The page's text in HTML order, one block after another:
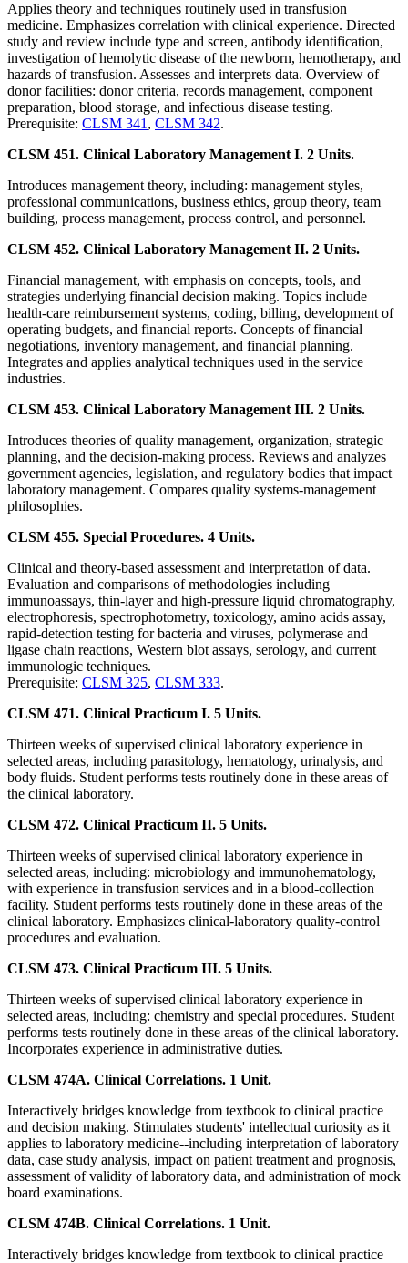
Applies theory and techniques routinely used in transfusion
medicine. Emphasizes correlation with clinical experience. Directed
study and review include type and screen, antibody identification,
investigation of hemolytic disease of the newborn, hemotherapy, and
hazards of transfusion. Assesses and interprets data. Overview of
donor facilities: donor criteria, records management, component
preparation, blood storage, and infectious disease testing.
Prerequisite: CLSM 341 , CLSM 342.
CLSM 451. Clinical Laboratory Management I. 2 Units.
Introduces management theory, including: management styles,
professional communications, business ethics, group theory, team
building, process management, process control, and personnel.
CLSM 452. Clinical Laboratory Management II. 2 Units.
Financial management, with emphasis on concepts, tools, and
strategies underlying financial decision making. Topics include
health-care reimbursement systems, coding, billing, development of
operating budgets, and financial reports. Concepts of financial
negotiations, inventory management, and financial planning.
Integrates and applies analytical techniques used in the service
industries.
CLSM 453. Clinical Laboratory Management III. 2 Units.
Introduces theories of quality management, organization, strategic
planning, and the decision-making process. Reviews and analyzes
government agencies, legislation, and regulatory bodies that impact
laboratory management. Compares quality systems-management
philosophies.
CLSM 455. Special Procedures. 4 Units.
Clinical and theory-based assessment and interpretation of data.
Evaluation and comparisons of methodologies including
immunoassays, thin-layer and high-pressure liquid chromatography,
electrophoresis, spectrophotometry, toxicology, amino acids assay,
rapid-detection testing for bacteria and viruses, polymerase and
ligase chain reactions, Western blot assays, serology, and current
immunologic techniques.
Prerequisite: CLSM 325, CLSM 333.
CLSM 471. Clinical Practicum I. 5 Units.
Thirteen weeks of supervised clinical laboratory experience in
selected areas, including parasitology, hematology, urinalysis, and
body fluids. Student performs tests routinely done in these areas of
the clinical laboratory.
CLSM 472. Clinical Practicum II. 5 Units.
Thirteen weeks of supervised clinical laboratory experience in
selected areas, including: microbiology and immunohematology,
with experience in transfusion services and in a blood-collection
facility. Student performs tests routinely done in these areas of the
clinical laboratory. Emphasizes clinical-laboratory quality-control
procedures and evaluation.
CLSM 473. Clinical Practicum III. 5 Units.
Thirteen weeks of supervised clinical laboratory experience in
selected areas, including: chemistry and special procedures. Student
performs tests routinely done in these areas of the clinical laboratory.
Incorporates experience in administrative duties.
CLSM 474A. Clinical Correlations. 1 Unit.
Interactively bridges knowledge from textbook to clinical practice
and decision making. Stimulates students' intellectual curiosity as it
applies to laboratory medicine--including interpretation of laboratory
data, case study analysis, impact on patient treatment and prognosis,
assessment of validity of laboratory data, and administration of mock
board examinations.
CLSM 474B. Clinical Correlations. 1 Unit.
Interactively bridges knowledge from textbook to clinical practice